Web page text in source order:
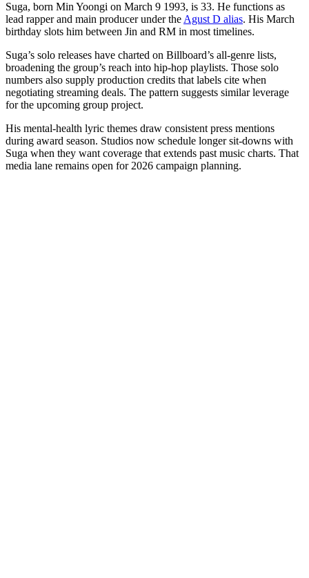
Suga, born Min Yoongi on March 9 1993, is 33. He functions as
lead rapper and main producer under the Agust D alias. His March
birthday slots him between Jin and RM in most timelines.
Suga’s solo releases have charted on Billboard’s all-genre lists,
broadening the group’s reach into hip-hop playlists. Those solo
numbers also supply production credits that labels cite when
negotiating streaming deals. The pattern suggests similar leverage
for the upcoming group project.
His mental-health lyric themes draw consistent press mentions
during award season. Studios now schedule longer sit-downs with
Suga when they want coverage that extends past music charts. That
media lane remains open for 2026 campaign planning.